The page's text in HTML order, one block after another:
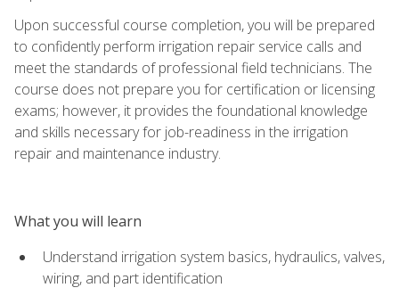
Upon successful course completion, you will be prepared
to confidently perform irrigation repair service calls and
meet the standards of professional field technicians. The
course does not prepare you for certification or licensing
exams; however, it provides the foundational knowledge
and skills necessary for job-readiness in the irrigation
repair and maintenance industry.
What you will learn
Understand irrigation system basics, hydraulics, valves,
wiring, and part identification